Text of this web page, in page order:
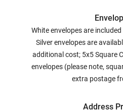
White envelopes are
Silver envelopes are
additional cost; 5x5 Square
envelopes (please note,
extra postage
Address